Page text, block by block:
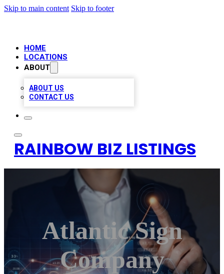
Skip to main content Skip to footer
HOME
LOCATIONS
ABOUT
ABOUT US
CONTACT US
RAINBOW BIZ LISTINGS
Atlantic Sign
Company